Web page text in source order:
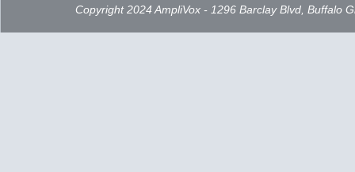
Copyright 2024 AmpliVox - 1296 Barclay Blvd, Buffalo